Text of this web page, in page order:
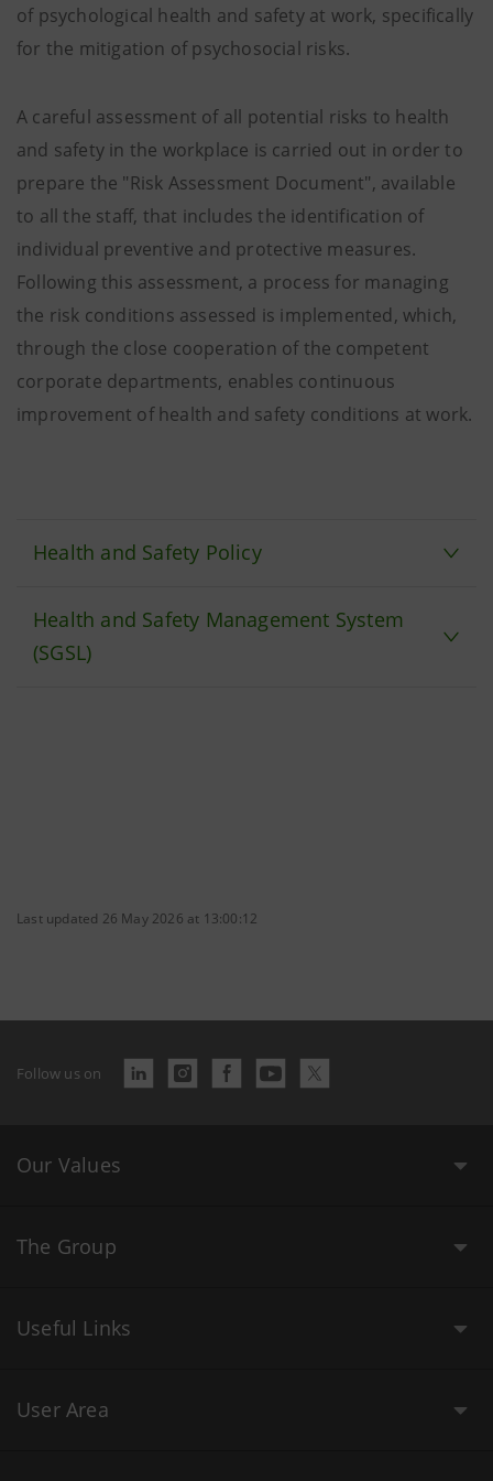
of psychological health and safety at work, specifically
for the mitigation of psychosocial risks.
A careful assessment of all potential risks to health
and safety in the workplace is carried out in order to
prepare the "Risk Assessment Document", available
to all the staff, that includes the identification of
individual preventive and protective measures.
Following this assessment, a process for managing
the risk conditions assessed is implemented, which,
through the close cooperation of the competent
corporate departments, enables continuous
improvement of health and safety conditions at work.
Health and Safety Policy
Health and Safety Management System
(SGSL)
Last updated 26 May 2026 at 13:00:12
Follow us on
Our Values
The Group
Useful Links
User Area